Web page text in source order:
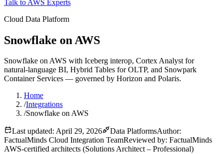
Talk to AWS Experts
Cloud Data Platform
Snowflake on AWS
Snowflake on AWS with Iceberg interop, Cortex Analyst for
natural-language BI, Hybrid Tables for OLTP, and Snowpark
Container Services — governed by Horizon and Polaris.
Home
/Integrations
/Snowflake on AWS
Last updated: April 29, 2026 Data PlatformsAuthor:
FactualMinds Cloud Integration TeamReviewed by: FactualMinds
AWS-certified architects (Solutions Architect – Professional)